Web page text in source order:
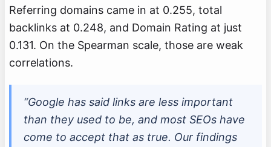
Referring domains came in at 0.255, total
backlinks at 0.248, and Domain Rating at just
0.131. On the Spearman scale, those are weak
correlations.
“Google has said links are less important
than they used to be, and most SEOs have
come to accept that as true. Our findings